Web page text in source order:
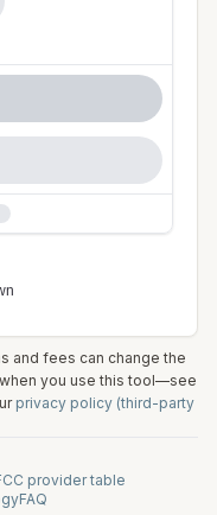
and fees can change the
you use this tool—see
privacy policy (third-party
provider table
FAQ